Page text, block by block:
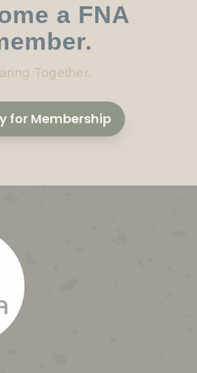
a FNA
Together.
for Membership